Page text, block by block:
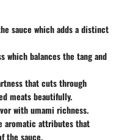
sauce which adds a distinct
which balances the tang and
that cuts through
meats beautifully.
with umami richness.
aromatic attributes that
the sauce.